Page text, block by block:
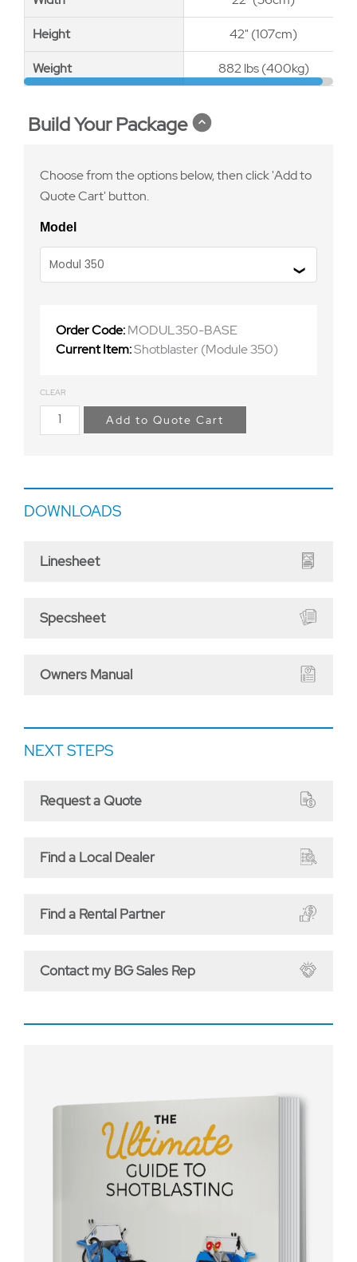
Height 42" (107cm)
Weight 882 lbs (400kg)
Height
Weight
Build Your Package
Choose from the options below, then click 'Add to
Quote Cart' button.
Model
Order Code:MODUL350-BASE
Current Item:Shotblaster (Module 350)
CLEAR
Add to Quote Cart
DOWNLOADS
Linesheet
Specsheet
Owners Manual
NEXT STEPS
Request a Quote
Find a Local Dealer
Find a Rental Partner
Contact my BG Sales Rep